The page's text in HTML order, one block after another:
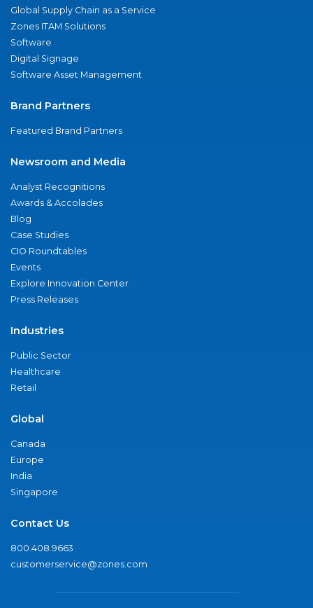
Global Supply Chain as a Service
Zones ITAM Solutions
Software
Digital Signage
Software Asset Management
Brand Partners
Featured Brand Partners
Newsroom and Media
Analyst Recognitions
Awards & Accolades
Blog
Case Studies
CIO Roundtables
Events
Explore Innovation Center
Press Releases
Industries
Public Sector
Healthcare
Retail
Global
Canada
Europe
India
Singapore
Contact Us
800.408.9663
customerservice@zones.com